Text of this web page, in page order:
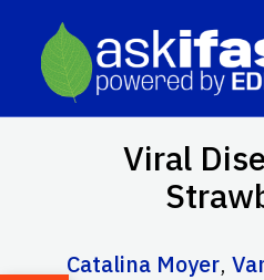
Viral
Catalina Moyer,